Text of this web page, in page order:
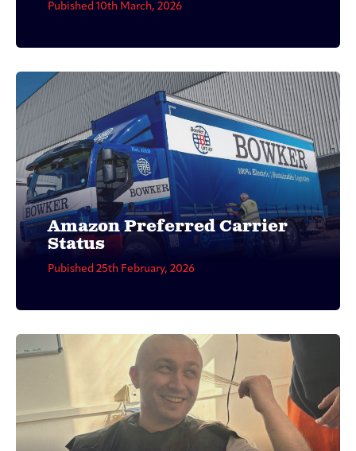
Pubished 10th March, 2026
Amazon Preferred Carrier
Status
Pubished 25th February, 2026